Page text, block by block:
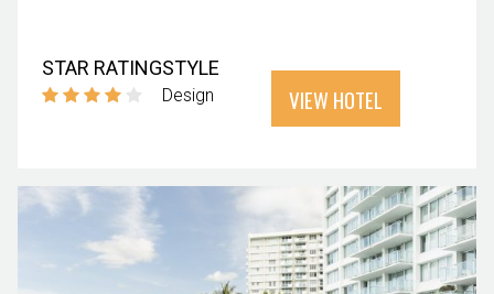
STAR RATINGSTYLE
Design VIEW HOTEL